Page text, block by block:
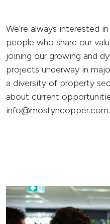
We’re always interested
people who share our
joining our growing and
projects underway in
a diversity of property
about current